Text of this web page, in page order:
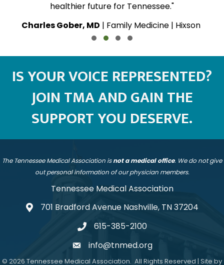
healthier future for Tennessee."
Charles Gober, MD | Family Medicine | Hixson
IS YOUR VOICE REPRESENTED?
JOIN TMA AND GAIN THE
SUPPORT YOU DESERVE.
The Tennessee Medical Association isnot a medical office. We do not give
out personal information of our physician members.
Tennessee Medical Association
address701 Bradford Avenue Nashville, TN 37204
telephone
615-385-2100
emailinfo@tnmed.org
© 2026 Tennessee Medical Association. All Rights Reserved | Site by